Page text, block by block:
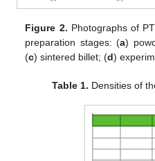
Figure 2. Photographs of
preparation stages: (a)
(c) sintered billet; (d)
Table 1. Densities of